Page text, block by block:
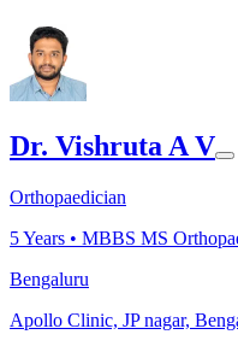
Dr. Vishruta A V
Orthopaedician
5Years • MBBS MS
Bengaluru
Apollo Clinic, JP nagar,